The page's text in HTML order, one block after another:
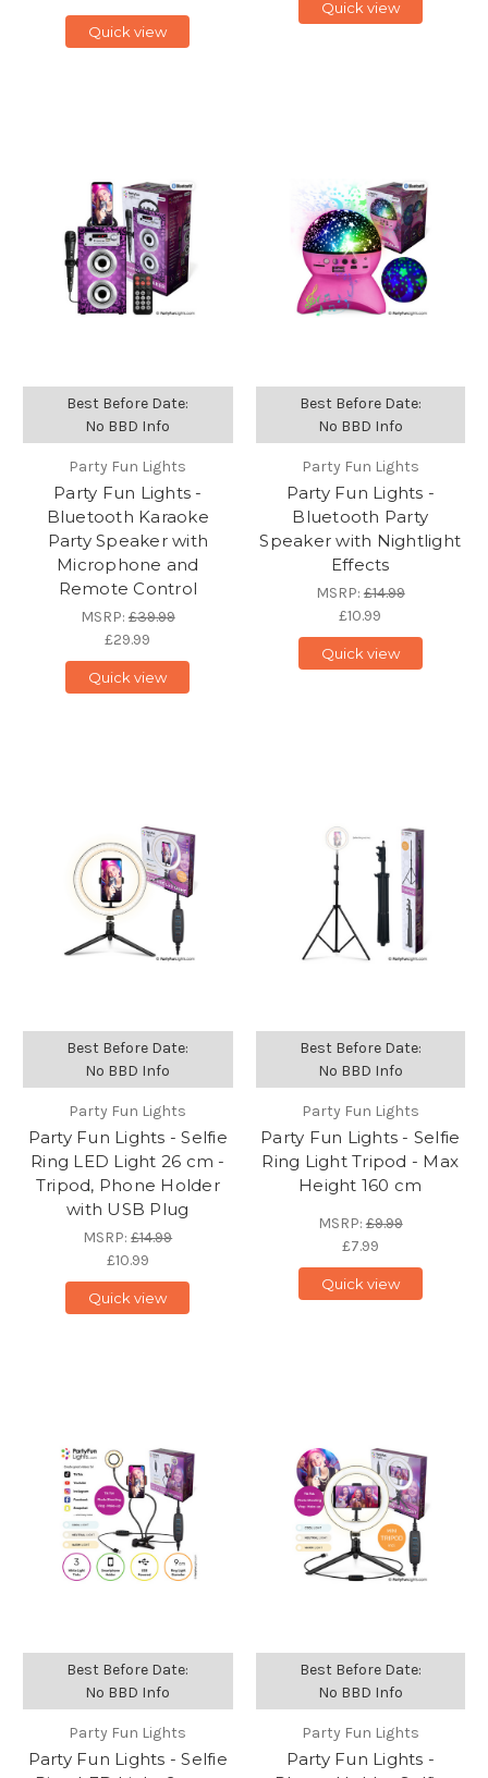
Quick view
Quick view
Best Before Date:
No BBD Info
Party Fun Lights
Party Fun Lights -
Bluetooth Karaoke
Party Speaker with
Microphone and
Remote Control
MSRP:£39.99
£29.99
Quick view
Best Before Date:
No BBD Info
Party Fun Lights
Party Fun Lights -
Bluetooth Party
Speaker with Nightlight
Effects
MSRP:£14.99
£10.99
Quick view
Best Before Date:
No BBD Info
Party Fun Lights
Party Fun Lights - Selfie
Ring LED Light 26 cm -
Tripod, Phone Holder
with USB Plug
MSRP:£14.99
£10.99
Quick view
Best Before Date:
No BBD Info
Party Fun Lights
Party Fun Lights - Selfie
Ring Light Tripod - Max
Height 160 cm
MSRP:£9.99
£7.99
Quick view
Best Before Date:
No BBD Info
Party Fun Lights
Party Fun Lights - Selfie
Best Before Date:
No BBD Info
Party Fun Lights
Party Fun Lights -